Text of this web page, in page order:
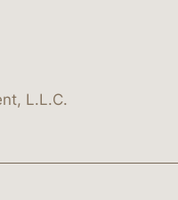
company/
profile/
L.L.C.